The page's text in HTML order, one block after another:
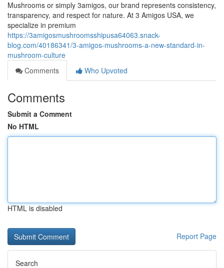
Mushrooms or simply 3amigos, our brand represents consistency,
transparency, and respect for nature. At 3 Amigos USA, we
specialize in premium
https://3amigosmushroomsshipusa64063.snack-
blog.com/40186341/3-amigos-mushrooms-a-new-standard-in-
mushroom-culture
Comments
Who Upvoted
Comments
Submit a Comment
No HTML
HTML is disabled
Report Page
Search